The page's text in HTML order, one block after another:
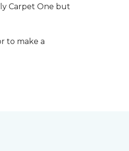
Carpet One but
to make a